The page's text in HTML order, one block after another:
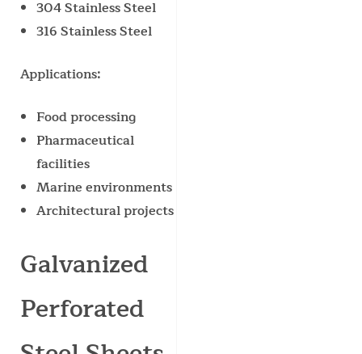
304 Stainless Steel
316 Stainless Steel
Applications:
Food processing
Pharmaceutical
facilities
Marine environments
Architectural projects
Galvanized
Perforated